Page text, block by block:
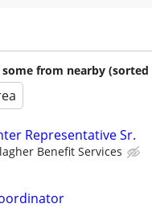
from nearby (sorted
Representative Sr.
Benefit Services